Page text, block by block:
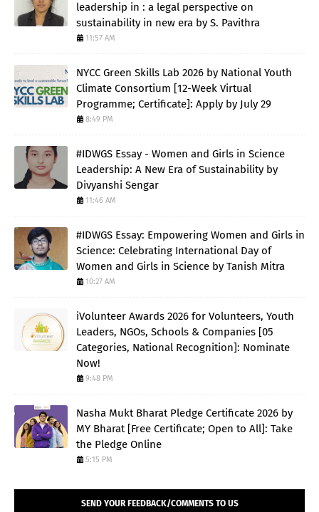
leadership in : a legal perspective on
sustainability in new era by S. Pavithra
11:57 AM
NYCC Green Skills Lab 2026 by National Youth
Climate Consortium [12-Week Virtual
Programme; Certificate]: Apply by July 29
8:49 PM
#IDWGS Essay - Women and Girls in Science
Leadership: A New Era of Sustainability by
Divyanshi Sengar
11:46 AM
#IDWGS Essay: Empowering Women and Girls in
Science: Celebrating International Day of
Women and Girls in Science by Tanish Mitra
10:27 AM
iVolunteer Awards 2026 for Volunteers, Youth
Leaders, NGOs, Schools & Companies [05
Categories, National Recognition]: Nominate
Now!
9:48 PM
Nasha Mukt Bharat Pledge Certificate 2026 by
MY Bharat [Free Certificate; Open to All]: Take
the Pledge Online
5:15 PM
SEND YOUR FEEDBACK/COMMENTS TO US